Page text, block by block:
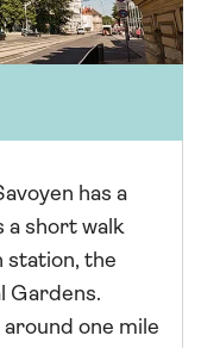
has a
a short walk
station, the
Gardens.
one mile